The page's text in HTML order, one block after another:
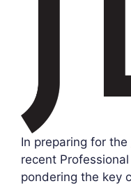
In preparing for the
recent
pondering the key